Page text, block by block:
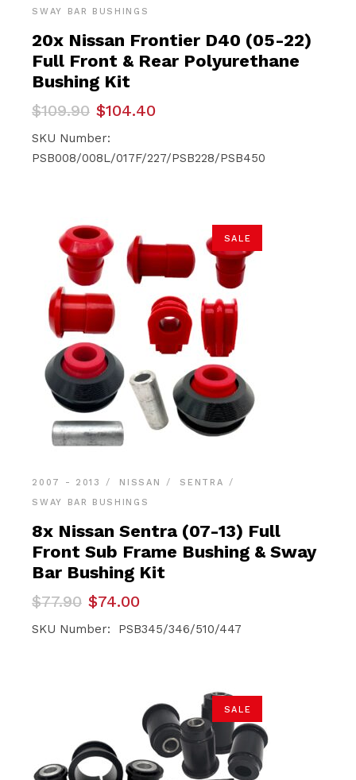
SWAY BAR BUSHINGS
20x Nissan Frontier D40 (05-22)
Full Front & Rear Polyurethane
Bushing Kit
$109.90
Original
price
was:
$109.90.
$104.40
Current
price
is:
$104.40.
SKU Number:
PSB008/008L/017F/227/PSB228/PSB450
SALE
2007 - 2013 NISSAN
SENTRA
SWAY BAR BUSHINGS
8x Nissan Sentra (07-13) Full
Front Sub Frame Bushing & Sway
Bar Bushing Kit
$77.90
Original
price
was:
$74.00
Current
price
is:
SKU Number: PSB345/346/510/447
SALE